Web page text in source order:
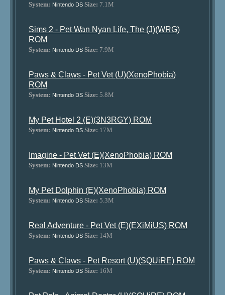
System: Nintendo DS Size: 7.1M
Sims 2 - Pet Wan Nyan Life, The (J)(WRG)
ROM
System: Nintendo DS Size: 7.9M
Paws & Claws - Pet Vet (U)(XenoPhobia)
ROM
System: Nintendo DS Size: 5.8M
My Pet Hotel 2 (E)(3N3RGY) ROM
System: Nintendo DS Size: 17M
Imagine - Pet Vet (E)(XenoPhobia) ROM
System: Nintendo DS Size: 13M
My Pet Dolphin (E)(XenoPhobia) ROM
System: Nintendo DS Size: 5.3M
Real Adventure - Pet Vet (E)(EXiMiUS) ROM
System: Nintendo DS Size: 14M
Paws & Claws - Pet Resort (U)(SQUiRE) ROM
System: Nintendo DS Size: 16M